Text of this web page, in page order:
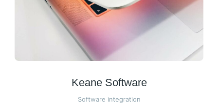
Keane Software
Software integration